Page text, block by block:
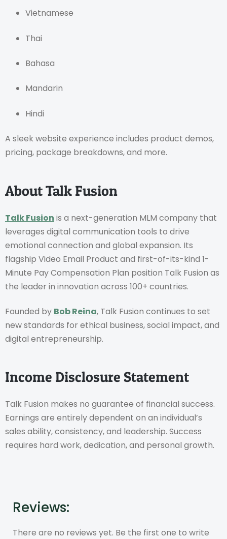
Vietnamese
Thai
Bahasa
Mandarin
Hindi
A sleek website experience includes product demos,
pricing, package breakdowns, and more.
About Talk Fusion
Talk Fusion is a next-generation MLM company that
leverages digital communication tools to drive
emotional connection and global expansion. Its
flagship Video Email Product and first-of-its-kind 1-
Minute Pay Compensation Plan position Talk Fusion as
the leader in innovation across 100+ countries.
Founded by Bob Reina, Talk Fusion continues to set
new standards for ethical business, social impact, and
digital entrepreneurship.
Income Disclosure Statement
Talk Fusion makes no guarantee of financial success.
Earnings are entirely dependent on an individual’s
sales ability, consistency, and leadership. Success
requires hard work, dedication, and personal growth.
Reviews:
There are no reviews yet. Be the first one to write